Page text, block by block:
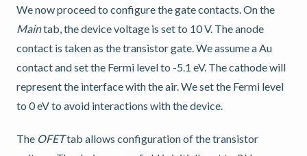
We now proceed to configure the gate contacts. On the
Maintab, the device voltage is set to 10 V. The anode
contact is taken as the transistor gate. We assume a Au
contact and set the Fermi level to -5.1 eV. The cathode will
represent the interface with the air. We set the Fermi level
to 0 eV to avoid interactions with the device.
The OFETtab allows configuration of the transistor